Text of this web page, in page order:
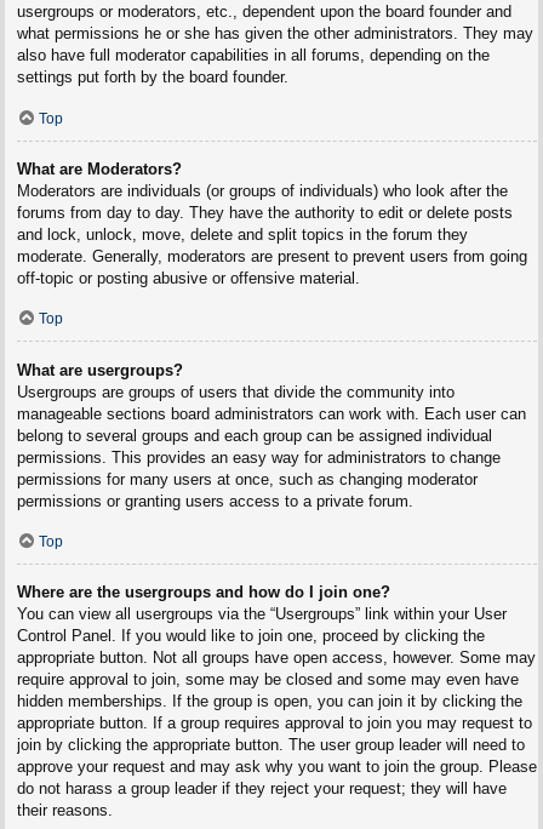
usergroups or moderators, etc., dependent upon the board founder and
what permissions he or she has given the other administrators. They may
also have full moderator capabilities in all forums, depending on the
settings put forth by the board founder.
Top
What are Moderators?
Moderators are individuals (or groups of individuals) who look after the
forums from day to day. They have the authority to edit or delete posts
and lock, unlock, move, delete and split topics in the forum they
moderate. Generally, moderators are present to prevent users from going
off-topic or posting abusive or offensive material.
Top
What are usergroups?
Usergroups are groups of users that divide the community into
manageable sections board administrators can work with. Each user can
belong to several groups and each group can be assigned individual
permissions. This provides an easy way for administrators to change
permissions for many users at once, such as changing moderator
permissions or granting users access to a private forum.
Top
Where are the usergroups and how do I join one?
You can view all usergroups via the “Usergroups” link within your User
Control Panel. If you would like to join one, proceed by clicking the
appropriate button. Not all groups have open access, however. Some may
require approval to join, some may be closed and some may even have
hidden memberships. If the group is open, you can join it by clicking the
appropriate button. If a group requires approval to join you may request to
join by clicking the appropriate button. The user group leader will need to
approve your request and may ask why you want to join the group. Please
do not harass a group leader if they reject your request; they will have
their reasons.